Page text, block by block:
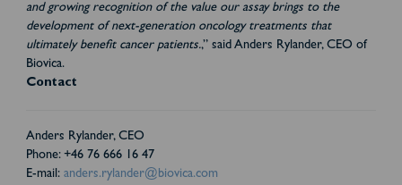
and growing recognition of the value our assay brings to the
development of next-generation oncology treatments that
ultimately benefit cancer patients.,” said Anders Rylander, CEO of
Biovica.
Contact
Anders Rylander, CEO
Phone: +46 76 666 16 47
E-mail: anders.rylander@biovica.com